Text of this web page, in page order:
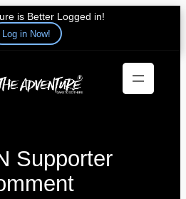
is Better Logged in!
Log in Now!
Supporter